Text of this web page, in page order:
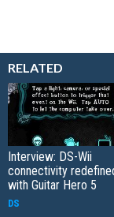
RELATED
Interview: DS-Wii
connectivity
with Guitar Hero 5
DS